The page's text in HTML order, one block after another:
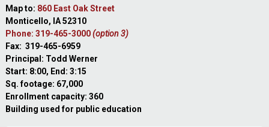
Map to: 860 East Oak Street
Monticello, IA 52310
Phone: 319-465-3000(option 3)
Fax: 319-465-6959
Principal: Todd Werner
Start: 8:00, End: 3:15
Sq. footage: 67,000
Enrollment capacity: 360
Building used for public education